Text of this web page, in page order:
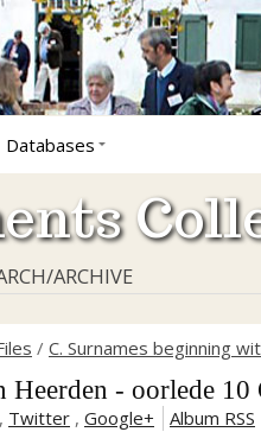
Databases
ARCHIVE
/ C. Surnames beginning
Heerden - oorlede 10
, Twitter , Google+ Album RSS